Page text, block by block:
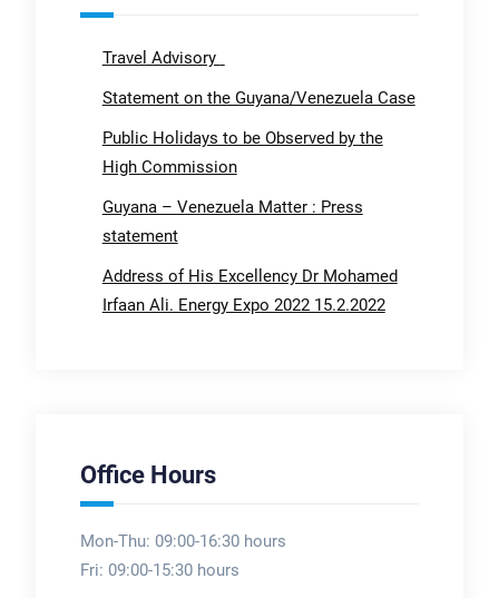
Travel Advisory
Statement on the Guyana/Venezuela Case
Public Holidays to be Observed by the
High Commission
Guyana – Venezuela Matter : Press
statement
Address of His Excellency Dr Mohamed
Irfaan Ali. Energy Expo 2022 15.2.2022
Office Hours
Mon-Thu: 09:00-16:30 hours
Fri: 09:00-15:30 hours